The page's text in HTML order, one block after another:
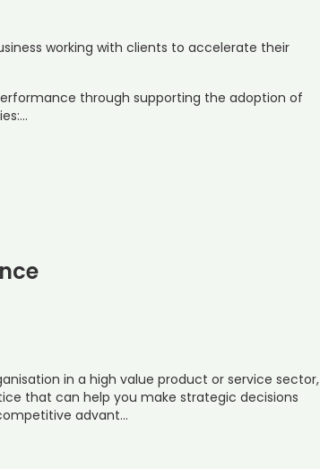
working with clients to accelerate their
through supporting the adoption of
in a high value product or service sector,
that can help you make strategic decisions
advant…